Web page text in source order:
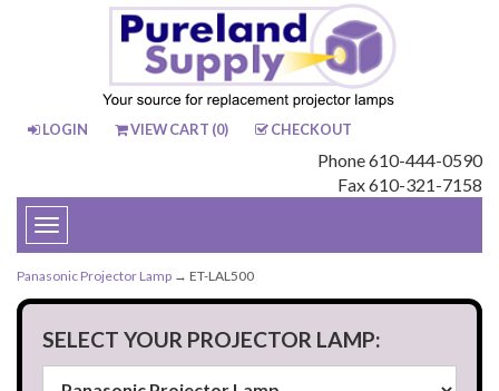
LOGIN VIEW CART (0) CHECKOUT
Phone 610-444-0590
Fax 610-321-7158
Toggle
navigation
Panasonic Projector Lamp → ET-LAL500
SELECT YOUR PROJECTOR LAMP: